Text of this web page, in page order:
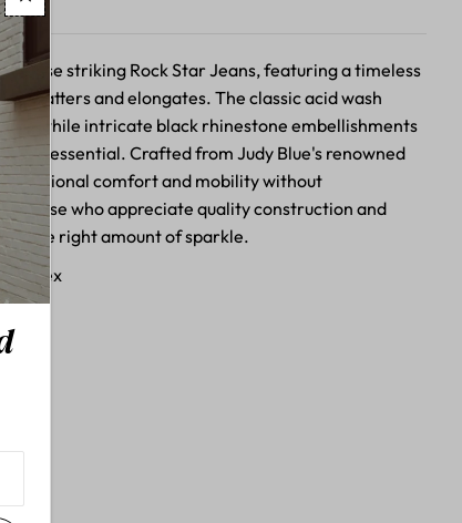
these striking Rock Star Jeans, featuring a timeless
flatters and elongates. The classic acid wash
while intricate black rhinestone embellishments
essential. Crafted from Judy Blue's renowned
comfort and mobility without
those who appreciate quality construction and
the right amount of sparkle.